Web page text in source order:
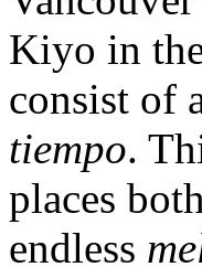
Kiyo in
consist of
tiempo.
places
endless